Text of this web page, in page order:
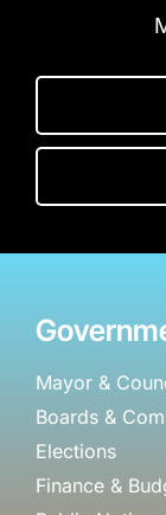
Mayor &
Boards &
Elections
Finance &